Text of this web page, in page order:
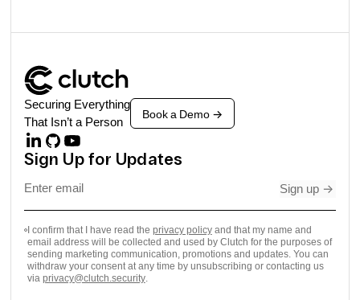
Securing Everything
That Isn’t a Person
Book a Demo ->
Sign Up for Updates
I confirm that I have read the privacy policy and that my name and
email address will be collected and used by Clutch for the purposes of
sending marketing communication, promotions and updates. You can
withdraw your consent at any time by unsubscribing or contacting us
via privacy@clutch.security.
Sign up ->